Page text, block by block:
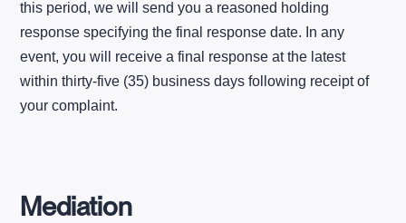
this period, we will send you a reasoned holding
response specifying the final response date. In any
event, you will receive a final response at the latest
within thirty-five (35) business days following receipt of
your complaint.
Mediation